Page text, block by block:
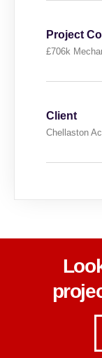
Project
£706k
Client
Chellaston